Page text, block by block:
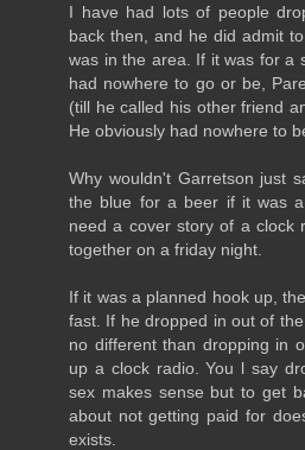
I have had lots of people
back then, and he did admit
was in the area. If it was for a
had nowhere to go or be,
(till he called his other friend
He obviously had nowhere to
Why wouldn't Garretson just
the blue for a beer if it was
need a cover story of a clock
together on a friday night.
If it was a planned hook up,
fast. If he dropped in out of
no different than dropping in
up a clock radio. You l say
sex makes sense but to get
about not getting paid for
exists.